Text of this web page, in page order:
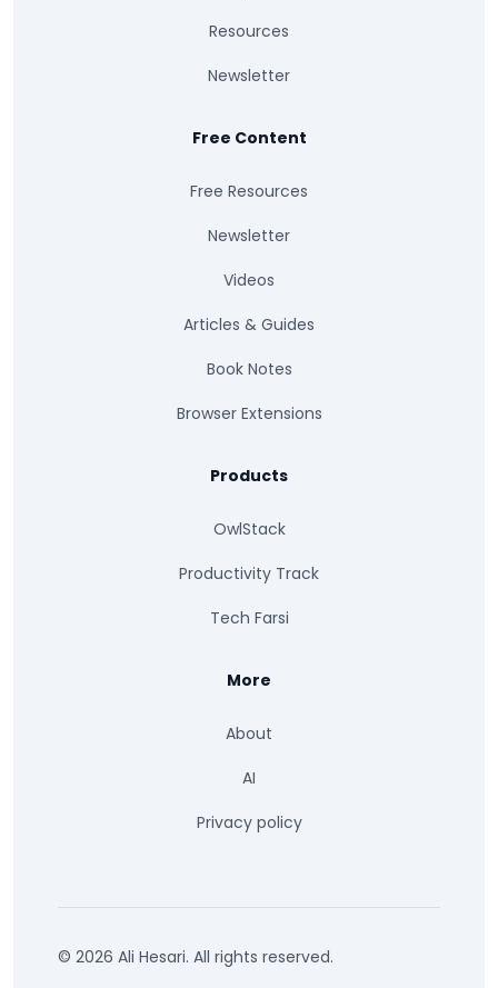
Resources
Newsletter
Free Content
Free Resources
Newsletter
Videos
Articles & Guides
Book Notes
Browser Extensions
Products
OwlStack
Productivity Track
Tech Farsi
More
About
AI
Privacy policy
© 2026 Ali Hesari. All rights reserved.